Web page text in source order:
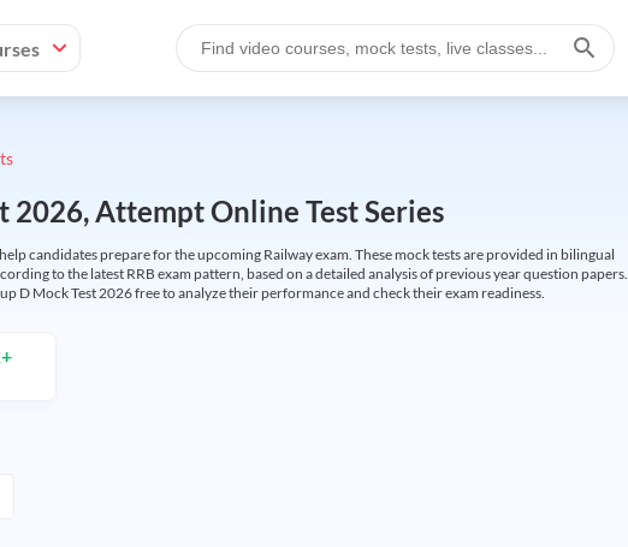
2026, Attempt Online Test Series
candidates prepare for the upcoming Railway exam. These mock tests are provided in bilingual
to the latest RRB exam pattern, based on a detailed analysis of previous year question papers.
D Mock Test 2026 free to analyze their performance and check their exam readiness.